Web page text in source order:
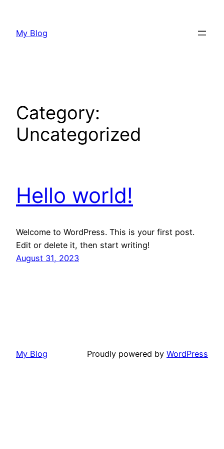
content
My Blog
Category:
Uncategorized
Hello world!
Welcome to WordPress. This is your first post.
Edit or delete it, then start writing!
August 31, 2023
My Blog Proudly powered by WordPress